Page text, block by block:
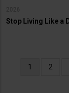
2026
Stop Living Like a
Pagination
Current
1 Page
2